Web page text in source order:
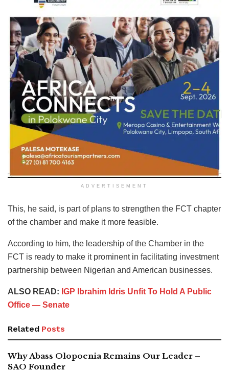
ADVERTISEMENT
This, he said, is part of plans to strengthen the FCT chapter
of the chamber and make it more feasible.
According to him, the leadership of the Chamber in the
FCT is ready to make it prominent in facilitating investment
partnership between Nigerian and American businesses.
ALSO READ: IGP Ibrahim Idris Unfit To Hold A Public
Office — Senate
Related Posts
Why Abass Olopoenia Remains Our Leader –
SAO Founder